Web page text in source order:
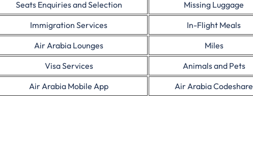
Seats Enquiries and Selection
Missing Luggage
Immigration Services
In-Flight Meals
Air Arabia Lounges
Miles
Visa Services
Animals and Pets
Air Arabia Mobile App Air Arabia Codeshare